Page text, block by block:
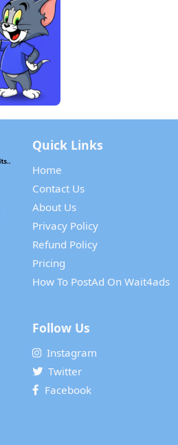
Quick Links
Home
Contact Us
About Us
Privacy Policy
Refund Policy
Pricing
How To PostAd On Wait4ads
Follow Us
Instagram
Twitter
Facebook